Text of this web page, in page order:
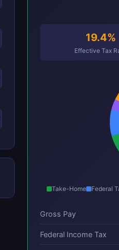
19.4%
Effective Tax
Take-Home Federal
Gross Pay
Federal Income Tax